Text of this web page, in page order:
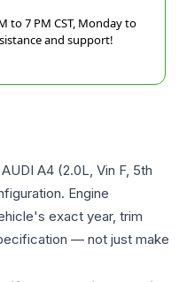
to 7 PM CST, Monday to
and support!
AUDI A4 (2.0L, Vin F, 5th
Engine
exact year, trim
— not just make